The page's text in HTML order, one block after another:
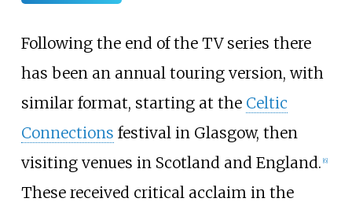
Following the end of the TV series there
has been an annual touring version, with
similar format, starting at the Celtic
Connections festival in Glasgow, then
visiting venues in Scotland and England. [6]
These received critical acclaim in the